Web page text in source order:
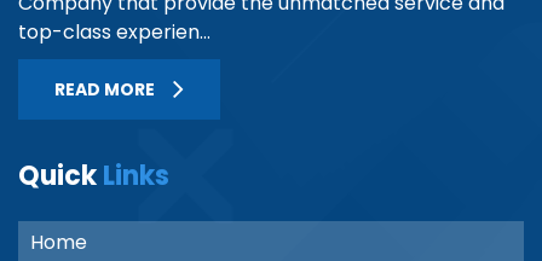
top-class experien...
READ MORE
QuickLinks
Home